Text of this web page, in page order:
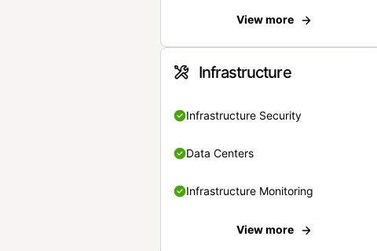
View more
Infrastructure
Infrastructure Security
Data Centers
Infrastructure Monitoring
View more